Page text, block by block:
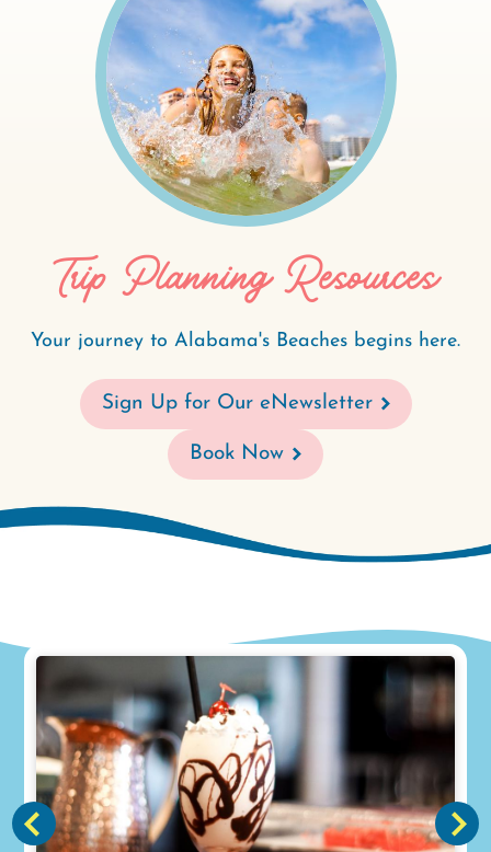
Trip Planning Resources
Your journey to Alabama's Beaches begins here.
Sign Up for Our eNewsletter
Book Now